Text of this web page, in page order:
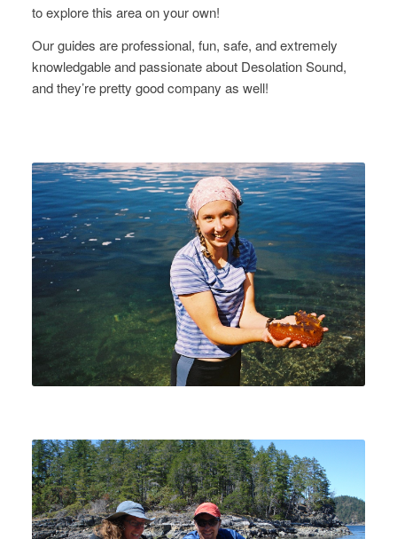
to explore this area on your own!
Our guides are professional, fun, safe, and extremely
knowledgable and passionate about Desolation Sound,
and they’re pretty good company as well!